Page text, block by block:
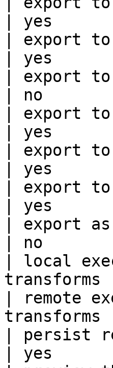
| yes
| export
| yes
| export to
| no
| export to
| yes
| export
| yes
| export to
| yes
| export
| no
| local
| remote
| persist
| yes